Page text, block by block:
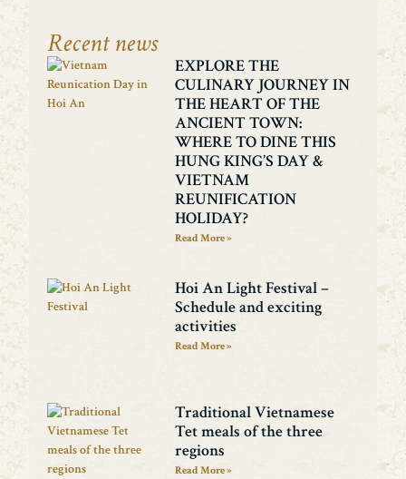
Recent news
EXPLORE THE
CULINARY JOURNEY IN
THE HEART OF THE
ANCIENT TOWN:
WHERE TO DINE THIS
HUNG KING’S DAY &
VIETNAM
REUNIFICATION
HOLIDAY?
Read More »
Hoi An Light Festival –
Schedule and exciting
activities
Read More »
Traditional Vietnamese
Tet meals of the three
regions
Read More »